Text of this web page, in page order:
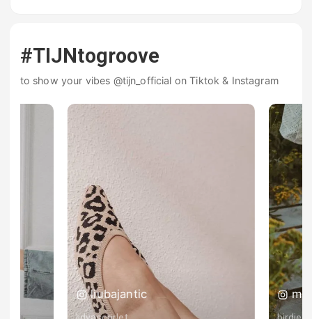
#TIJNtogroove
to show your vibes @tijn_official on Tiktok & Instagram
liubajantic